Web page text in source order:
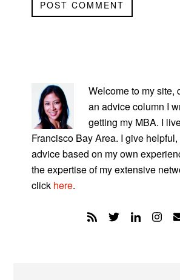
SIDEBAR
Welcome to my site,
an advice column I
getting my MBA. I
Francisco Bay Area. I give
advice based on my own
the expertise of my extensive
click here.